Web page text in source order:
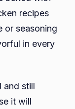
recipes
or seasoning
in every
and still
it will